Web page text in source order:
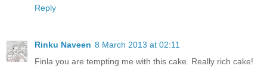
Reply
Rinku Naveen 8 March 2013 at 02:11
Finla you are tempting me with this cake. Really rich cake!